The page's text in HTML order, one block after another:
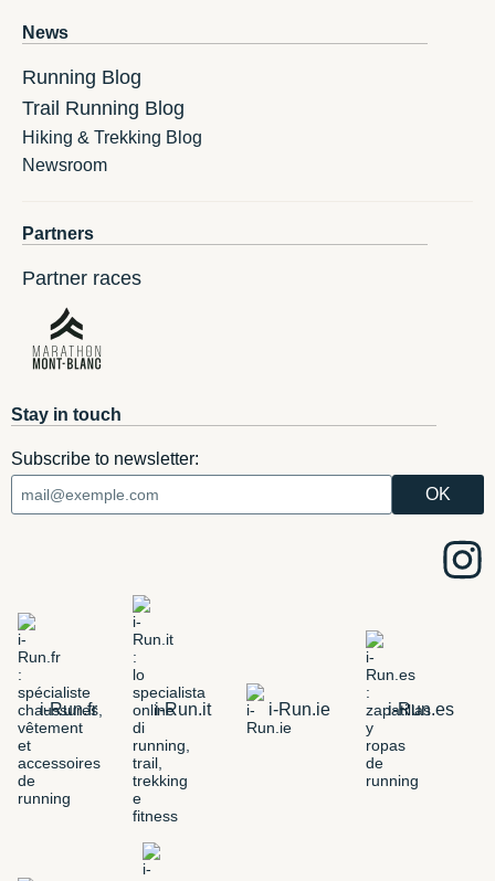
News
Running Blog
Trail Running Blog
Hiking & Trekking Blog
Newsroom
Partners
Partner races
Stay in touch
Subscribe to newsletter:
i-Run.fr i-Run.it i-Run.ie i-Run.es